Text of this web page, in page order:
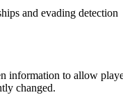
and evading detection
information to allow
changed.